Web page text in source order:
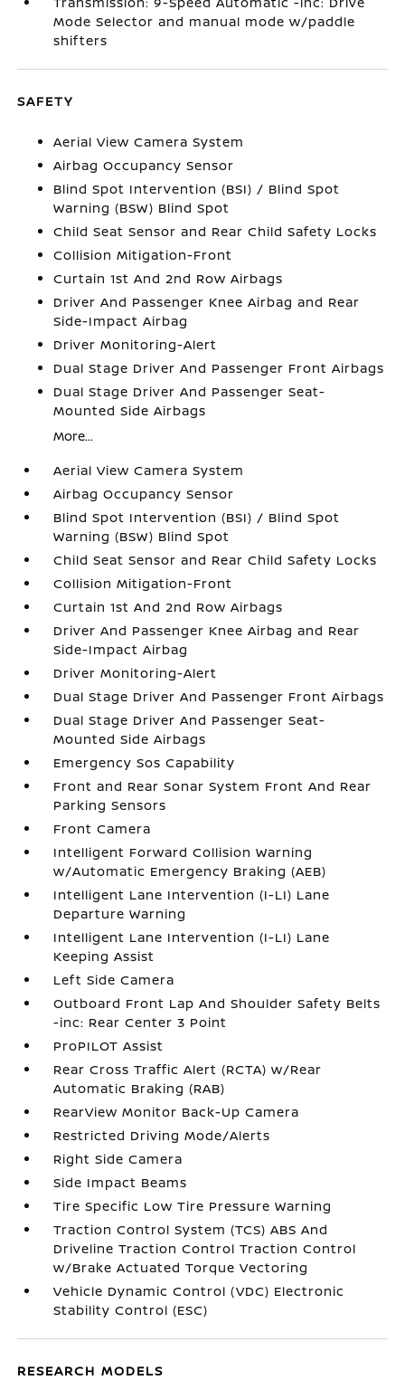
Mode Selector and manual mode w/paddle
shifters
SAFETY
Aerial View Camera System
Airbag Occupancy Sensor
Blind Spot Intervention (BSI) / Blind Spot
Warning (BSW) Blind Spot
Child Seat Sensor and Rear Child Safety Locks
Collision Mitigation-Front
Curtain 1st And 2nd Row Airbags
Driver And Passenger Knee Airbag and Rear
Side-Impact Airbag
Driver Monitoring-Alert
Dual Stage Driver And Passenger Front Airbags
Dual Stage Driver And Passenger Seat-
Mounted Side Airbags
More...
Aerial View Camera System
Airbag Occupancy Sensor
Blind Spot Intervention (BSI) / Blind Spot
Warning (BSW) Blind Spot
Child Seat Sensor and Rear Child Safety Locks
Collision Mitigation-Front
Curtain 1st And 2nd Row Airbags
Driver And Passenger Knee Airbag and Rear
Side-Impact Airbag
Driver Monitoring-Alert
Dual Stage Driver And Passenger Front Airbags
Dual Stage Driver And Passenger Seat-
Mounted Side Airbags
Emergency Sos Capability
Front and Rear Sonar System Front And Rear
Parking Sensors
Front Camera
Intelligent Forward Collision Warning
w/Automatic Emergency Braking (AEB)
Intelligent Lane Intervention (I-LI) Lane
Departure Warning
Intelligent Lane Intervention (I-LI) Lane
Keeping Assist
Left Side Camera
Outboard Front Lap And Shoulder Safety Belts
-inc: Rear Center 3 Point
ProPILOT Assist
Rear Cross Traffic Alert (RCTA) w/Rear
Automatic Braking (RAB)
RearView Monitor Back-Up Camera
Restricted Driving Mode/Alerts
Right Side Camera
Side Impact Beams
Tire Specific Low Tire Pressure Warning
Traction Control System (TCS) ABS And
Driveline Traction Control Traction Control
w/Brake Actuated Torque Vectoring
Vehicle Dynamic Control (VDC) Electronic
Stability Control (ESC)
RESEARCH MODELS